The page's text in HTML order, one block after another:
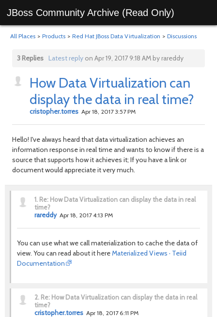
JBoss Community Archive (Read Only)
All Places > Products > Red Hat JBoss Data Virtualization > Discussions
3 Replies Latest replyon Apr 19, 2017 9:18 AM by rareddy
How Data Virtualization can
display the data in real time?
cristopher.torres Apr 18, 2017 3:57 PM
Hello! I've always heard that data virtualization achieves an
information response in real time and wants to know if there is a
source that supports how it achieves it; If you have a link or
document would appreciate it very much.
1. Re: How Data Virtualization can display the data in real
time?
rareddy Apr 18, 2017 4:13 PM
You can use what we call materialization to cache the data of
view. You can read about it hereMaterialized Views · Teiid
Documentation
2. Re: How Data Virtualization can display the data in real
time?
cristopher.torres Apr 18, 2017 6:11 PM